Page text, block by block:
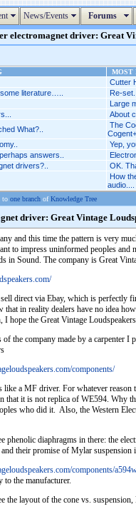
News/Events Forums
electromagnet driver: Great
MOST
Cutter
literature….. Re-
Large
About
What?..
The
Yep,
answers..
drivers?.. OK.
How
audio....
to one branch ofKnowledge Tree
driver: Great Vintage
and this time the pattern is very
to impress uninformed peoples
in Sound. The company is Great
direct via Ebay, which is perfectly
that in reality dealers have no idea
I hope the Great Vintage
of the company made by a carpenter
components/
a MF driver. For whatever
that it is not replica of WE594. Why
who did it. Also, the Western
phenolic diaphragms in there: the
their promise of Mylar
components/
to the manufacturer.
the layout of the cone vs.